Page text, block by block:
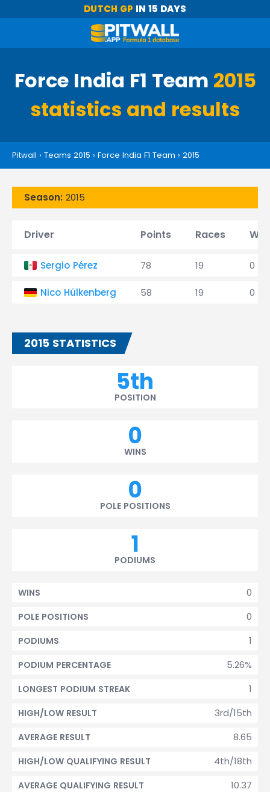
DUTCH GP IN 15 DAYS
Force India F1 Team 2015
statistics and results
Pitwall › Teams 2015 › Force India F1 Team › 2015
Season: 2015
Driver Points Races
Sergio Pérez 78 19 0
Nico Hülkenberg 58 19 0
2015 STATISTICS
5th
POSITION
0
WINS
0
POLE POSITIONS
1
PODIUMS
0
WINS
0
POLE POSITIONS
1
PODIUMS
5.26%
PODIUM PERCENTAGE
1
LONGEST PODIUM STREAK
3rd/15th
HIGH/LOW RESULT
8.65
AVERAGE RESULT
4th/18th
HIGH/LOW QUALIFYING RESULT
10.37
AVERAGE QUALIFYING RESULT